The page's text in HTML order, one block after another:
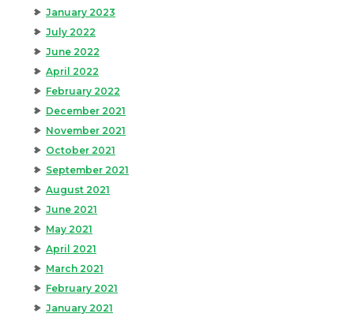
January 2023
July 2022
June 2022
April 2022
February 2022
December 2021
November 2021
October 2021
September 2021
August 2021
June 2021
May 2021
April 2021
March 2021
February 2021
January 2021